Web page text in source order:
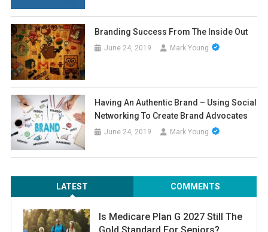
Branding Success From The Inside Out
June 24, 2019 Mark Young
Having An Authentic Brand – Using Social
Networking To Create Brand Advocates
June 24, 2019 Mark Young
LATEST COMMENTS
Is Medicare Plan G 2027 Still The